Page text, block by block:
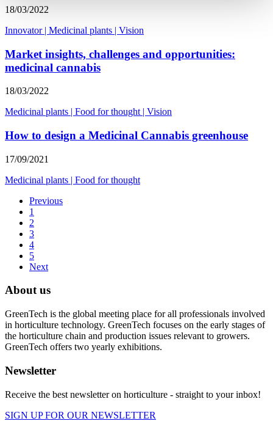
18/03/2022
Innovator| Medicinal plants | Vision
Market insights, challenges and opportunities:
medicinal cannabis
18/03/2022
Medicinal plants | Food for thought | Vision
How to design a Medicinal Cannabis greenhouse
17/09/2021
Medicinal plants | Food for thought
Previous
1
2
3
4
5
Next
About us
GreenTech is the global meeting place for all professionals involved
in horticulture technology. GreenTech focuses on the early stages of
the horticulture chain and production issues relevant to growers.
GreenTech offers two yearly exhibitions.
Newsletter
Receive the best newsletter on horticulture - straight to your inbox!
SIGN UP FOR OUR NEWSLETTER